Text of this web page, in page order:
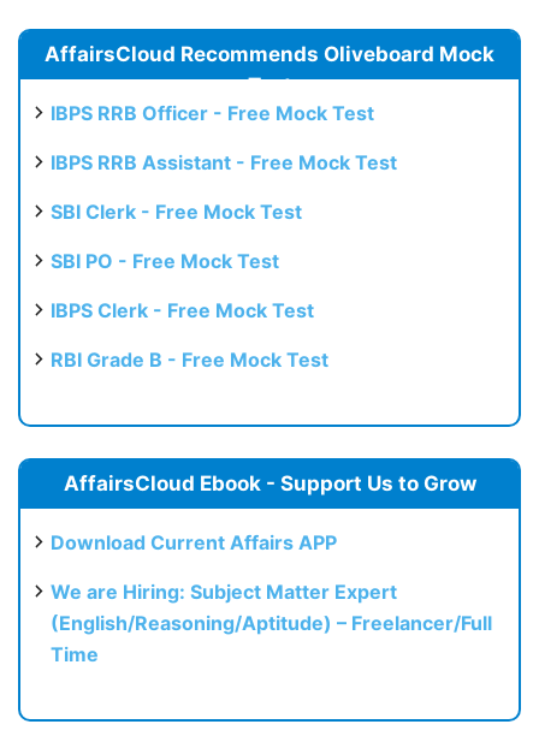
AffairsCloud Recommends Oliveboard Mock
Test
IBPS RRB Officer - Free Mock Test
IBPS RRB Assistant - Free Mock Test
SBI Clerk - Free Mock Test
SBI PO - Free Mock Test
IBPS Clerk - Free Mock Test
RBI Grade B - Free Mock Test
AffairsCloud Ebook - Support Us to Grow
Download Current Affairs APP
We are Hiring: Subject Matter Expert
(English/Reasoning/Aptitude) – Freelancer/Full
Time